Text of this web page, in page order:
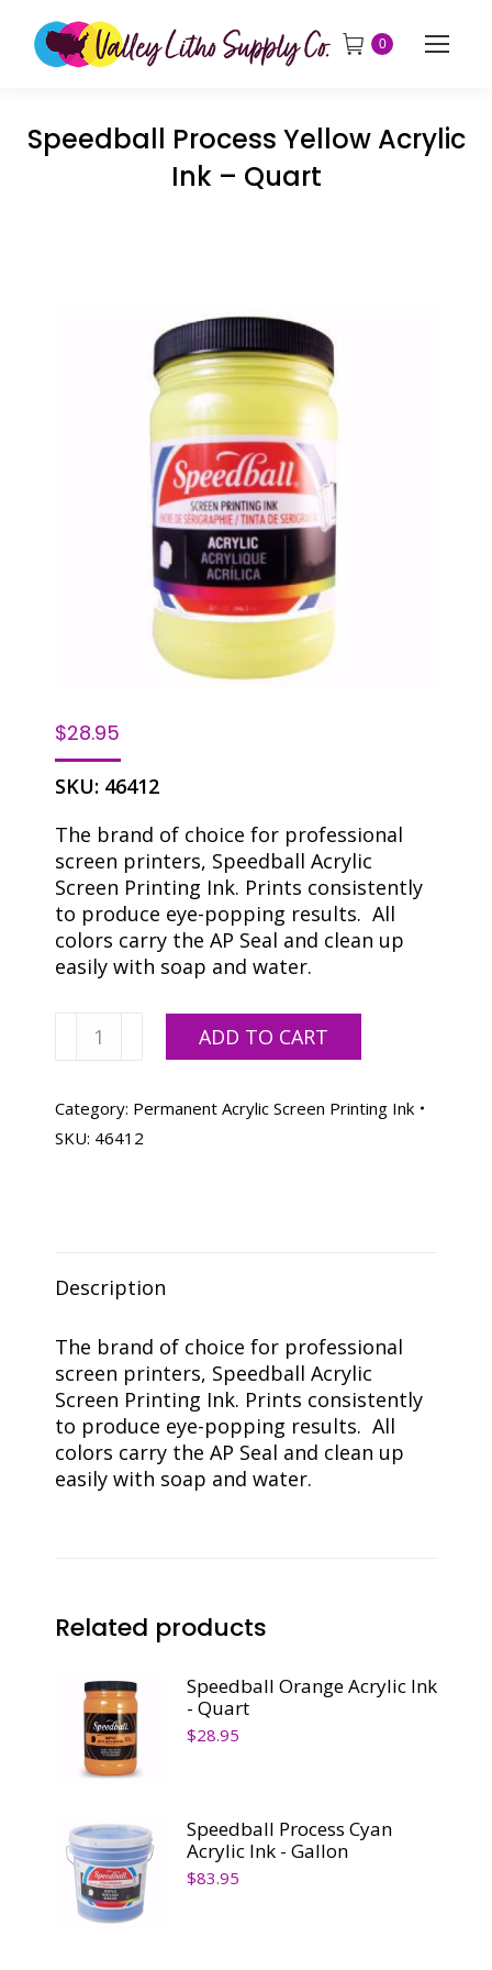
0
Speedball Process Yellow Acrylic
Ink – Quart
$28.95
SKU: 46412
The brand of choice for professional
screen printers, Speedball Acrylic
Screen Printing Ink. Prints consistently
to produce eye-popping results. All
colors carry the AP Seal and clean up
easily with soap and water.
Speedball
Process
Acrylic
Ink
ADD TO CART
Category: Permanent Acrylic Screen Printing Ink
SKU: 46412
Description
The brand of choice for professional
screen printers, Speedball Acrylic
Screen Printing Ink. Prints consistently
to produce eye-popping results. All
colors carry the AP Seal and clean up
easily with soap and water.
Related products
Speedball Orange Acrylic Ink
- Quart
$28.95
Speedball Process Cyan
Acrylic Ink - Gallon
$83.95